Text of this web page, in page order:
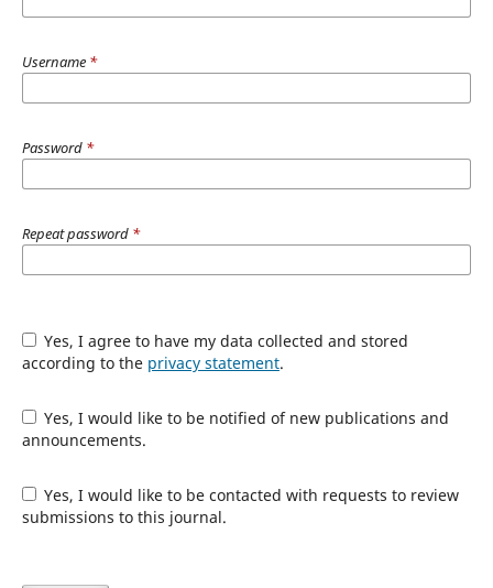
Username *
Password *
Repeat password *
Yes, I agree to have my data collected and stored
according to the privacy statement.
Yes, I would like to be notified of new publications and
announcements.
Yes, I would like to be contacted with requests to review
submissions to this journal.